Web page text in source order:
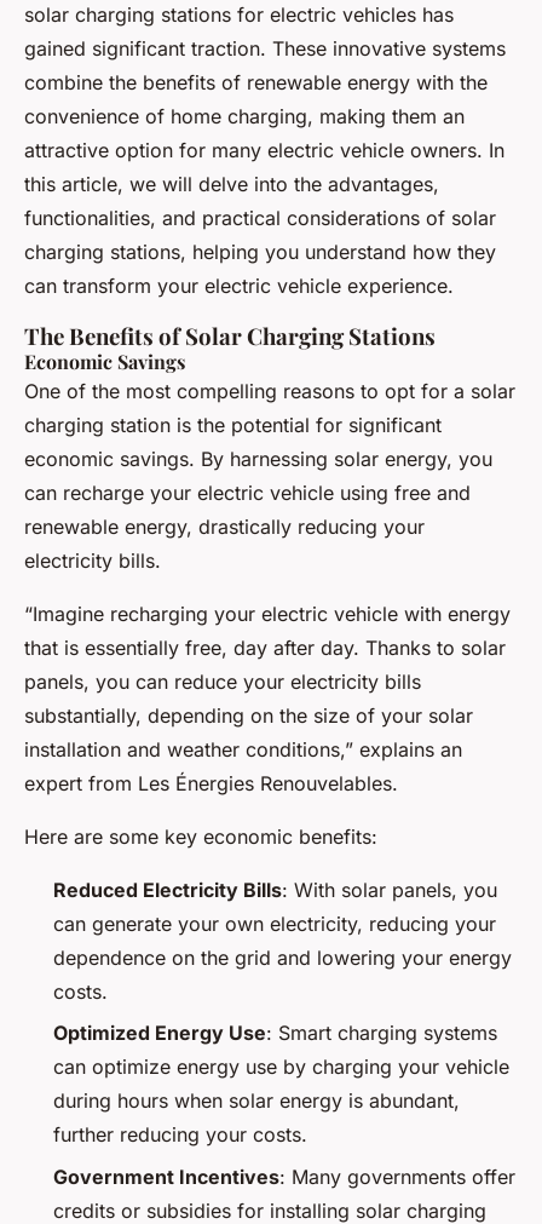
solar charging stations for electric vehicles has
gained significant traction. These innovative systems
combine the benefits of renewable energy with the
convenience of home charging, making them an
attractive option for many electric vehicle owners. In
this article, we will delve into the advantages,
functionalities, and practical considerations of solar
charging stations, helping you understand how they
can transform your electric vehicle experience.
The Benefits of Solar Charging Stations
Economic Savings
One of the most compelling reasons to opt for a solar
charging station is the potential for significant
economic savings. By harnessing solar energy, you
can recharge your electric vehicle using free and
renewable energy, drastically reducing your
electricity bills.
“Imagine recharging your electric vehicle with energy
that is essentially free, day after day. Thanks to solar
panels, you can reduce your electricity bills
substantially, depending on the size of your solar
installation and weather conditions,” explains an
expert from Les Énergies Renouvelables.
Here are some key economic benefits:
Reduced Electricity Bills: With solar panels, you
can generate your own electricity, reducing your
dependence on the grid and lowering your energy
costs.
Optimized Energy Use: Smart charging systems
can optimize energy use by charging your vehicle
during hours when solar energy is abundant,
further reducing your costs.
Government Incentives: Many governments offer
credits or subsidies for installing solar charging